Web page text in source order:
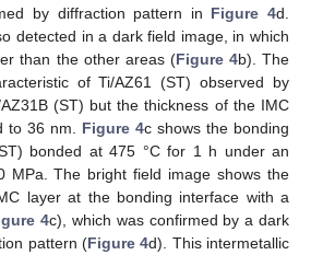
by diffraction pattern in Figure 4d.
detected in a dark field image, in which
than the other areas (Figure 4b). The
of Ti/AZ61 (ST) observed by
(ST) but the thickness of the IMC
to 36 nm. Figure 4c shows the bonding
bonded at 475 °C for 1 h under an
MPa. The bright field image shows the
layer at the bonding interface with a
4c), which was confirmed by a dark
pattern (Figure 4d). This intermetallic